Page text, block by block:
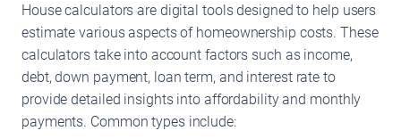
House calculators are digital tools designed to help users
estimate various aspects of homeownership costs. These
calculators take into account factors such as income,
debt, down payment, loan term, and interest rate to
provide detailed insights into affordability and monthly
payments. Common types include: